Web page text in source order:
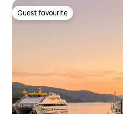
Guest favourite
Guest favourite